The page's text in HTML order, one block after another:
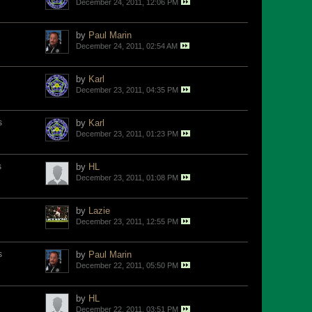
December 24, 2011, 12:06 PM
by Paul Marin
December 24, 2011, 02:54 AM
by Karl
December 23, 2011, 04:35 PM
by Karl
December 23, 2011, 01:23 PM
by HL
December 23, 2011, 01:08 PM
by Lazie
December 23, 2011, 12:55 PM
by Paul Marin
December 22, 2011, 05:50 PM
by HL
December 22, 2011, 03:51 PM